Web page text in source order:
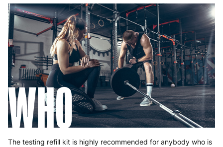
WHO
The testing refill kit is highly recommended for anybody who is